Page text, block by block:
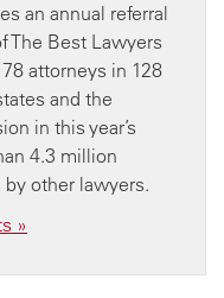
an annual referral
The Best Lawyers
attorneys in 128
and the
in this year’s
4.3 million
other lawyers.
»